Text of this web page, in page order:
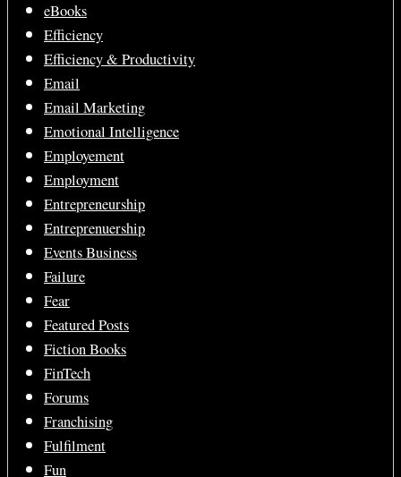
eBooks
Efficiency
Efficiency & Productivity
Email
Email Marketing
Emotional Intelligence
Employement
Employment
Entrepreneurship
Entreprenuership
Events Business
Failure
Fear
Featured Posts
Fiction Books
FinTech
Forums
Franchising
Fulfilment
Fun